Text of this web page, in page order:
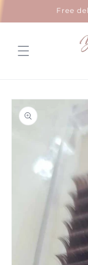
Free
Skip to
product
information